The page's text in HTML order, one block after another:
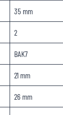
35 mm
2
BAK7
21 mm
26 mm